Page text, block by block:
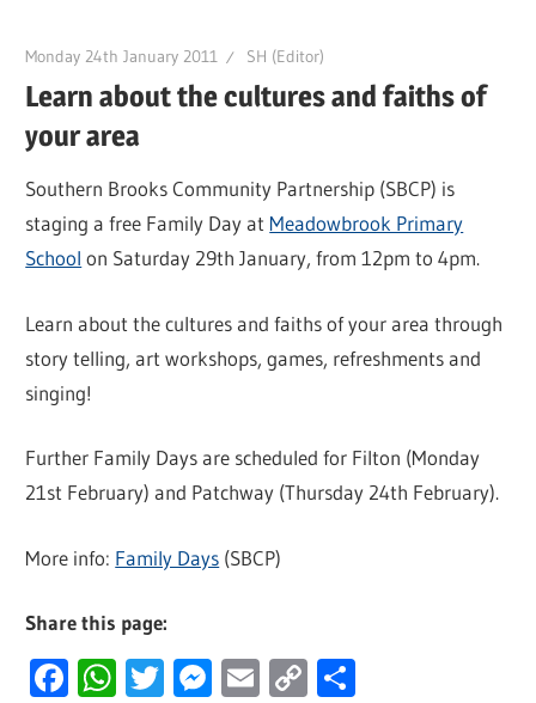
Monday 24th January 2011 SH (Editor)
Learn about the cultures and faiths of
your area
Southern Brooks Community Partnership (SBCP) is
staging a free Family Day at Meadowbrook Primary
School on Saturday 29th January, from 12pm to 4pm.
Learn about the cultures and faiths of your area through
story telling, art workshops, games, refreshments and
singing!
Further Family Days are scheduled for Filton (Monday
21st February) and Patchway (Thursday 24th February).
More info: Family Days (SBCP)
Share this page:
Facebook
WhatsApp
Twitter
Messenger
Email
Copy